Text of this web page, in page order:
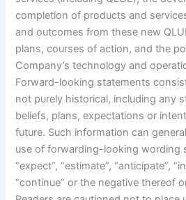
completion of products and
and outcomes from these new
plans, courses of action, and the
Company’s technology and
Forward-looking statements
not purely historical, including any
beliefs, plans, expectations or
future. Such information can
use of forwarding-looking wording
“expect”, “estimate”, “anticipate”,
“continue” or the negative thereof